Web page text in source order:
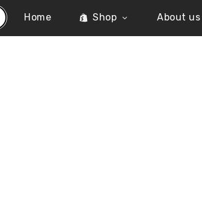
Home Shop About us